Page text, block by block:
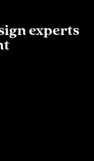
experts